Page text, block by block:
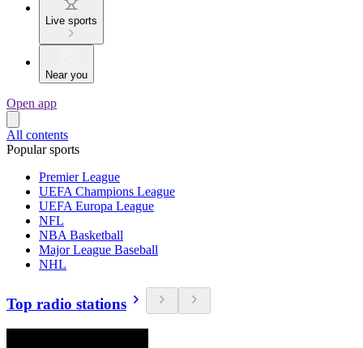
Live sports
Near you
Open app
All contents
Popular sports
Premier League
UEFA Champions League
UEFA Europa League
NFL
NBA Basketball
Major League Baseball
NHL
Top radio stations